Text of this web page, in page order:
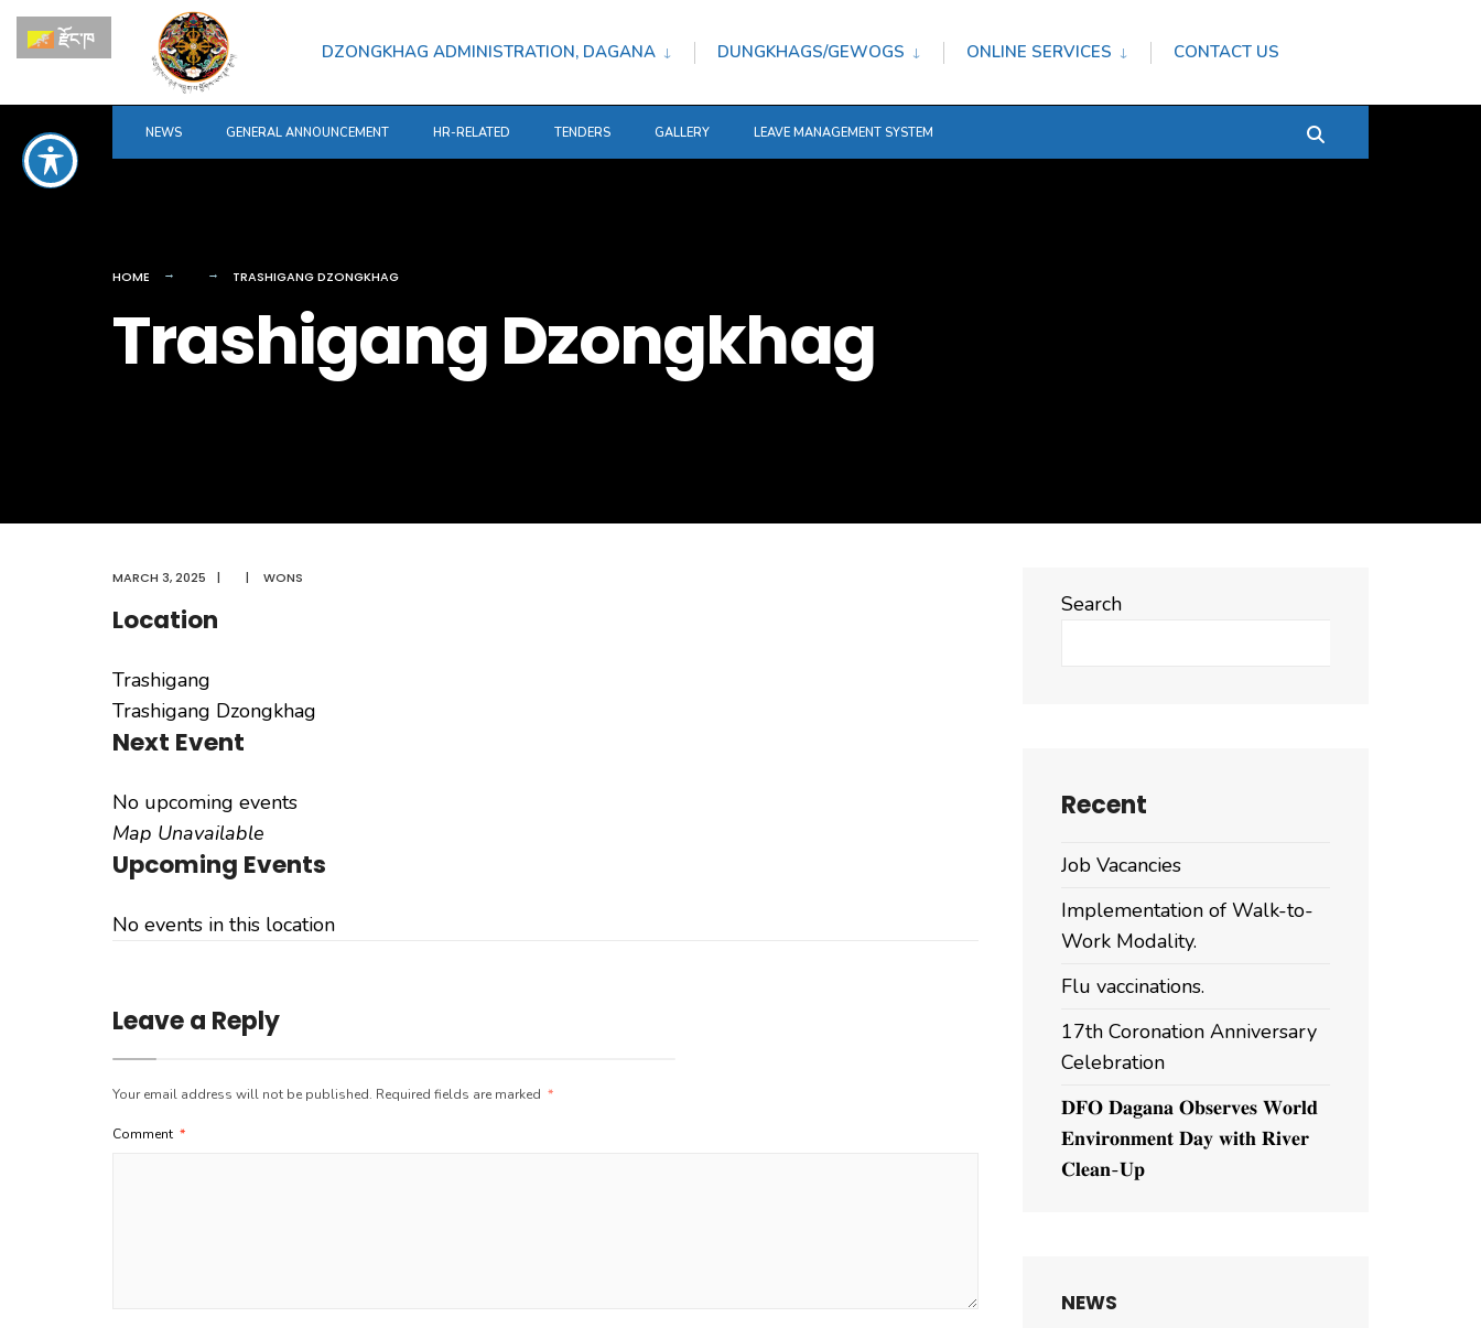
content
DZONGKHAG ADMINISTRATION, DAGANA DUNGKHAGS/GEWOGS ONLINE SERVICES CONTACT US
NEWS GENERAL ANNOUNCEMENT HR-RELATED TENDERS GALLERY LEAVE MANAGEMENT SYSTEM
HOME TRASHIGANG DZONGKHAG
Trashigang Dzongkhag
MARCH 3, 2025 | | WONS
Location
Trashigang
Trashigang Dzongkhag
Next Event
No upcoming events
Map Unavailable
Upcoming Events
No events in this location
Leave a Reply
Your email address will not be published. Required fields are marked *
Comment *
Search
Recent
Job Vacancies
Implementation of Walk-to-
Work Modality.
Flu vaccinations.
17th Coronation Anniversary
Celebration
𝐃𝐅𝐎 𝐃𝐚𝐠𝐚𝐧𝐚 𝐎𝐛𝐬𝐞𝐫𝐯𝐞𝐬 𝐖𝐨𝐫𝐥𝐝
𝐄𝐧𝐯𝐢𝐫𝐨𝐧𝐦𝐞𝐧𝐭 𝐃𝐚𝐲 𝐰𝐢𝐭𝐡 𝐑𝐢𝐯𝐞𝐫
𝐂𝐥𝐞𝐚𝐧-𝐔𝐩
NEWS
རྫོང་ཁ